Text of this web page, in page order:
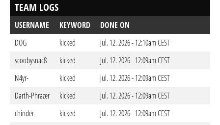
TEAM LOGS
USERNAME KEYWORD
DONE ON
DOG
kicked
Jul. 12. 2026 - 12:10am CEST
scoobysnac8
kicked
Jul. 12. 2026 - 12:09am CEST
N4yr-
kicked
Jul. 12. 2026 - 12:09am CEST
Darth-Phrazer
kicked
Jul. 12. 2026 - 12:09am CEST
chinder
kicked
Jul. 12. 2026 - 12:09am CEST